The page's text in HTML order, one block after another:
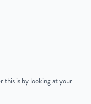
this is by looking at your